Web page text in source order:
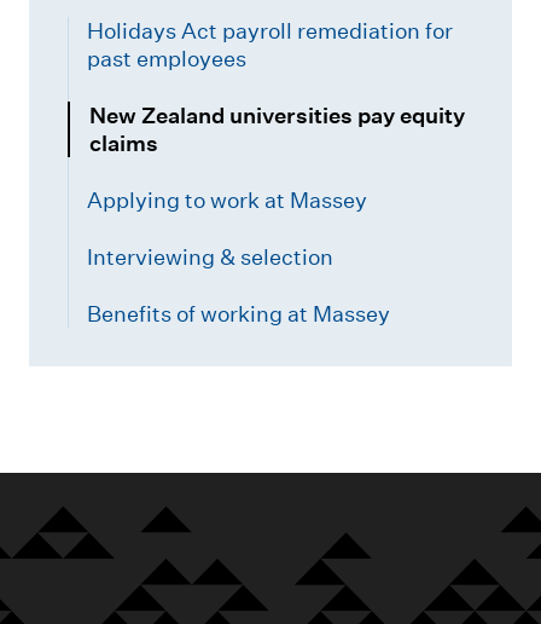
Holidays Act payroll remediation for
past employees
New Zealand universities pay equity
claims
Applying to work at Massey
Interviewing & selection
Benefits of working at Massey